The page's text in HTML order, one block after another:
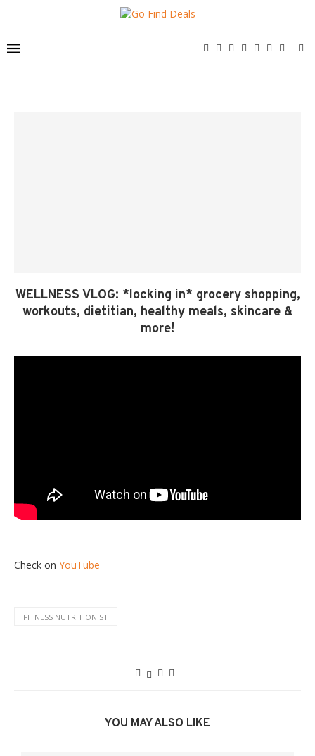
WELLNESS VLOG: *locking in* grocery shopping,
workouts, dietitian, healthy meals, skincare &
more!
Check on YouTube
FITNESS NUTRITIONIST
YOU MAY ALSO LIKE